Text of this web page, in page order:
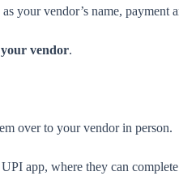
your vendor’s name, payment
vendor.
over to your vendor in person.
app, where they can